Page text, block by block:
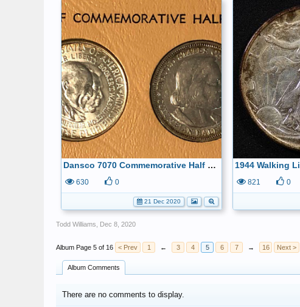
Dansco 7070 Commemorative Half Dollars
630 0
21 Dec 2020
821 0
Todd Williams Dec 8, 2020
Page 5 of 16 < Prev 1 ← 3 4 5 6 7 → 16 Next >
Album Comments
There are no comments to display.